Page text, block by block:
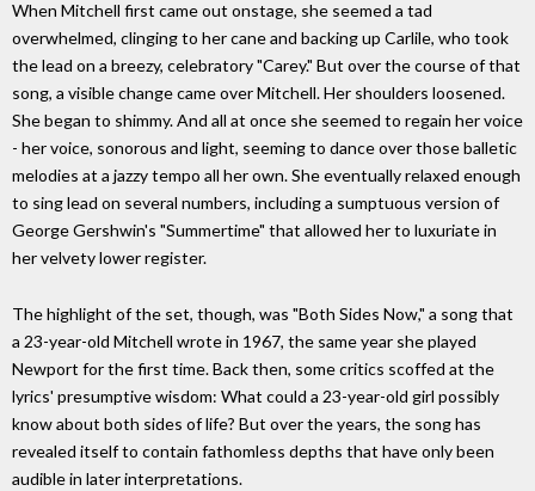
When Mitchell first came out onstage, she seemed a tad
overwhelmed, clinging to her cane and backing up Carlile, who took
the lead on a breezy, celebratory "Carey." But over the course of that
song, a visible change came over Mitchell. Her shoulders loosened.
She began to shimmy. And all at once she seemed to regain her voice
- her voice, sonorous and light, seeming to dance over those balletic
melodies at a jazzy tempo all her own. She eventually relaxed enough
to sing lead on several numbers, including a sumptuous version of
George Gershwin's "Summertime" that allowed her to luxuriate in
her velvety lower register.
The highlight of the set, though, was "Both Sides Now," a song that
a 23-year-old Mitchell wrote in 1967, the same year she played
Newport for the first time. Back then, some critics scoffed at the
lyrics' presumptive wisdom: What could a 23-year-old girl possibly
know about both sides of life? But over the years, the song has
revealed itself to contain fathomless depths that have only been
audible in later interpretations.